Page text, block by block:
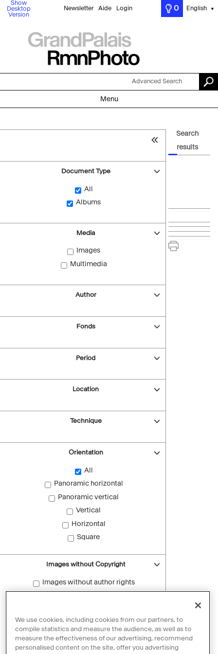
Show
Desktop
Version
Newsletter Aide Login 0 English ▼
Advanced Search
Menu
Document Type
All
Albums
Media
Images
Multimedia
Author
Fonds
Period
Location
Technique
Orientation
All
Panoramic horizontal
Panoramic vertical
Vertical
Horizontal
Square
Images without Copyright
Images without author rights
Reset filters
Search
results
We use cookies, including cookies from our partners, to
compile statistics and measure the audience, as well as to
measure the effectiveness of our advertising, recommend
personalised content on the site, offer you advertising